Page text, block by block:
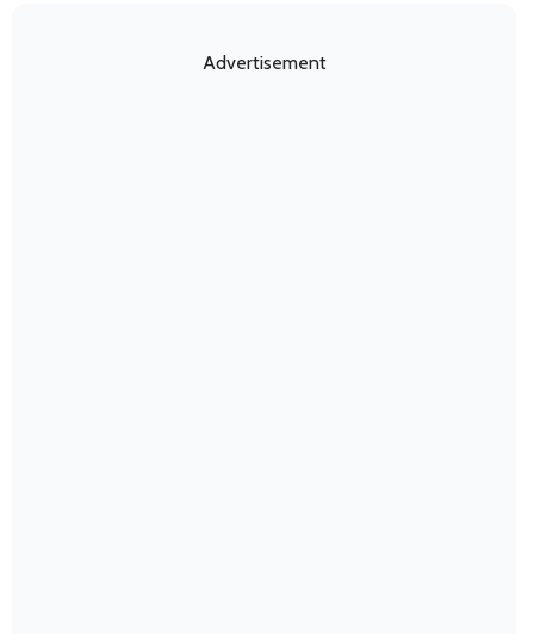
Advertisement